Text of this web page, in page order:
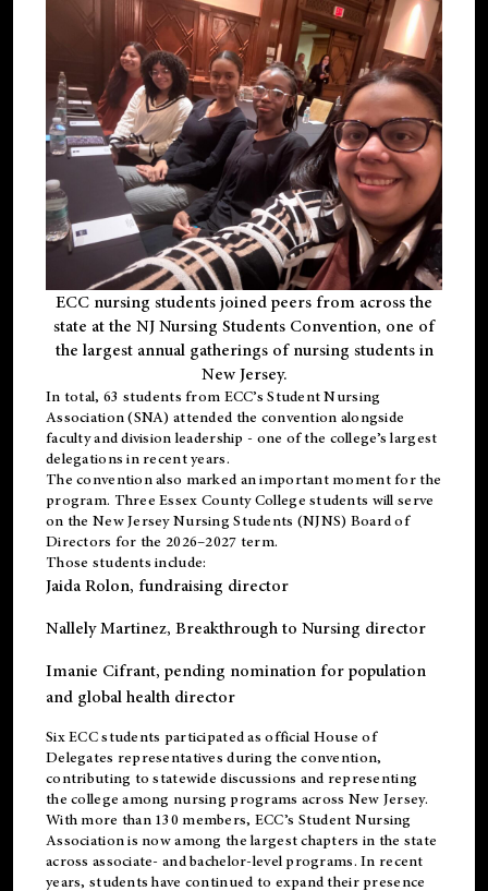
ECC nursing students joined peers from across the
state at the NJ Nursing Students Convention, one of
the largest annual gatherings of nursing students in
New Jersey.
In total, 63 students from ECC’s Student Nursing
Association (SNA) attended the convention alongside
faculty and division leadership - one of the college’s largest
delegations in recent years.
The convention also marked an important moment for the
program. Three Essex County College students will serve
on the New Jersey Nursing Students (NJNS) Board of
Directors for the 2026–2027 term.
Those students include:
Jaida Rolon, fundraising director
Nallely Martinez, Breakthrough to Nursing director
Imanie Cifrant, pending nomination for population
and global health director
Six ECC students participated as official House of
Delegates representatives during the convention,
contributing to statewide discussions and representing
the college among nursing programs across New Jersey.
With more than 130 members, ECC’s Student Nursing
Association is now among the largest chapters in the state
across associate- and bachelor-level programs. In recent
years, students have continued to expand their presence